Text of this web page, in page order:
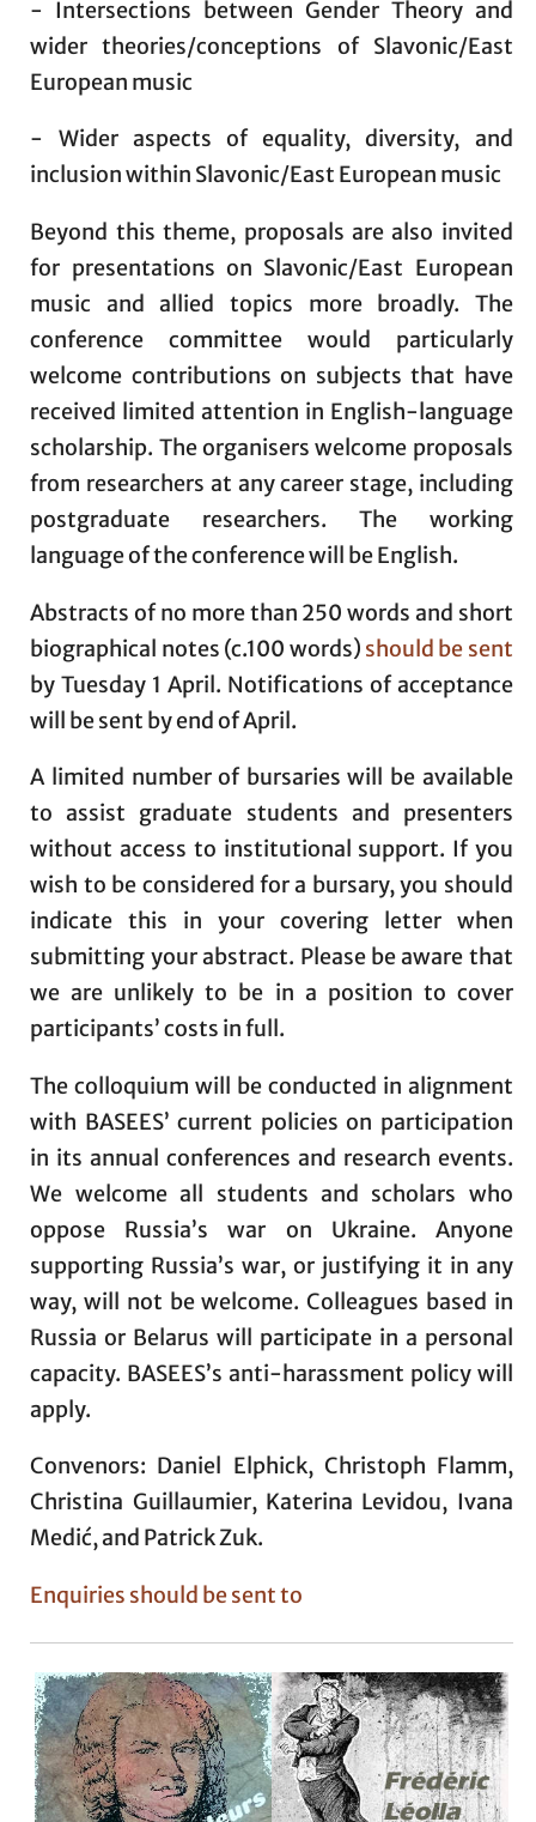
- Intersections between Gender Theory and
wider theories/conceptions of Slavonic/East
European music
- Wider aspects of equality, diversity, and
inclusion within Slavonic/East European music
Beyond this theme, proposals are also invited
for presentations on Slavonic/East European
music and allied topics more broadly. The
conference committee would particularly
welcome contributions on subjects that have
received limited attention in English-language
scholarship. The organisers welcome proposals
from researchers at any career stage, including
postgraduate researchers. The working
language of the conference will be English.
Abstracts of no more than 250 words and short
biographical notes (c.100 words) should be sent
by Tuesday 1 April. Notifications of acceptance
will be sent by end of April.
A limited number of bursaries will be available
to assist graduate students and presenters
without access to institutional support. If you
wish to be considered for a bursary, you should
indicate this in your covering letter when
submitting your abstract. Please be aware that
we are unlikely to be in a position to cover
participants’ costs in full.
The colloquium will be conducted in alignment
with BASEES’ current policies on participation
in its annual conferences and research events.
We welcome all students and scholars who
oppose Russia’s war on Ukraine. Anyone
supporting Russia’s war, or justifying it in any
way, will not be welcome. Colleagues based in
Russia or Belarus will participate in a personal
capacity. BASEES’s anti-harassment policy will
apply.
Convenors: Daniel Elphick, Christoph Flamm,
Christina Guillaumier, Katerina Levidou, Ivana
Medić, and Patrick Zuk.
Enquiries should be sent to